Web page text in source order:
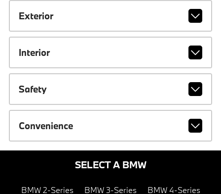
Exterior
Interior
Safety
Convenience
SELECT A BMW
BMW 2-Series BMW 3-Series BMW 4-Series